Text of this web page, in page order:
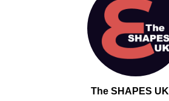
The SHAPES UK